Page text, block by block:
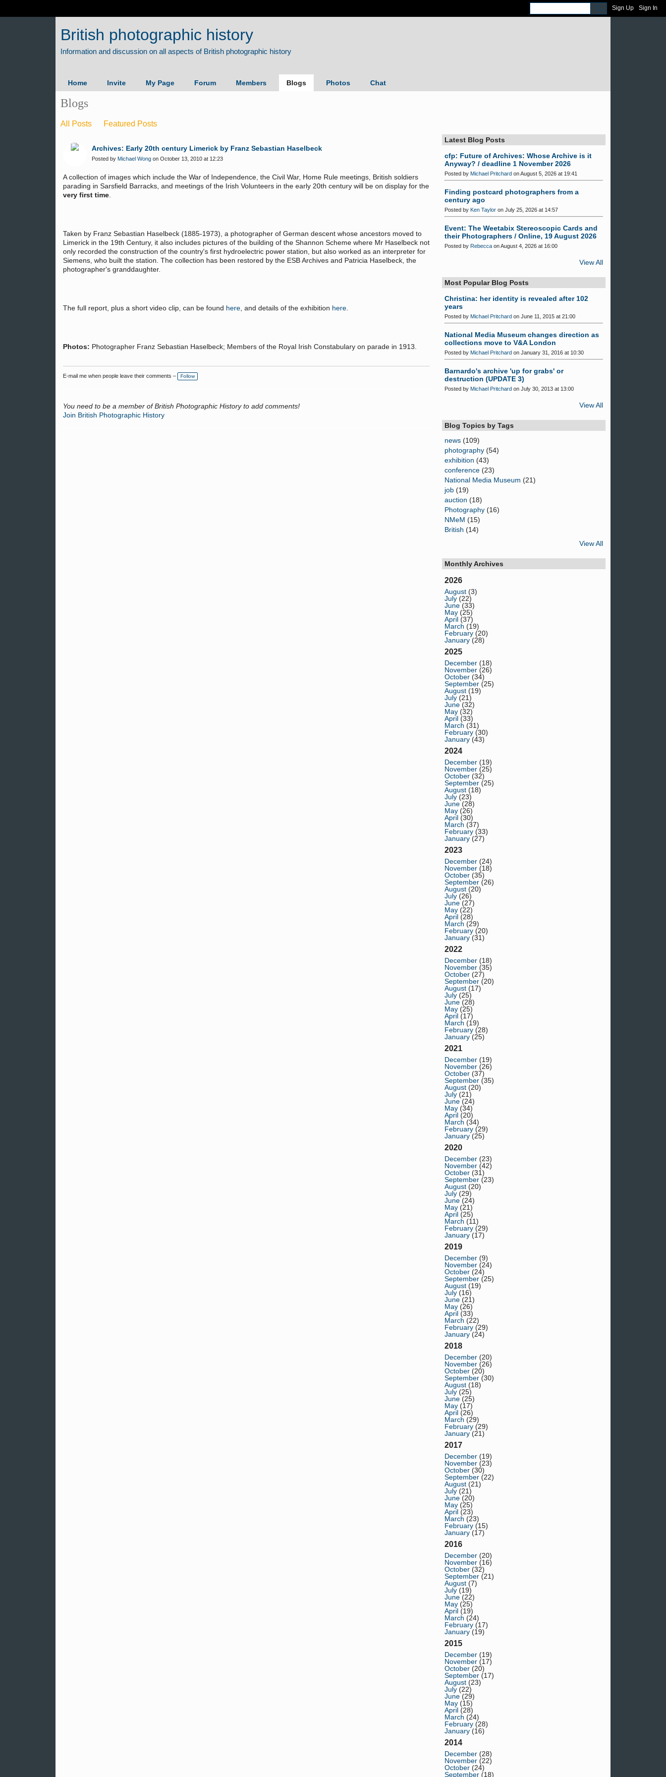
Sign Up Sign In
British photographic history
Home Invite My Page Forum Members Blogs Photos Chat
Blogs
All Posts Featured Posts
Archives: Early 20th century Limerick by Franz Sebastian Haselbeck
Posted by Michael Wong on October 13, 2010 at 12:23
A collection of images which include the War of Independence, the Civil War, Home Rule meetings, British soldiers
parading in Sarsfield Barracks, and meetings of the Irish Volunteers in the early 20th century will be on display for the
very first time
Taken by Franz Sebastian Haselbeck (1885-1973), a photographer of German descent whose ancestors moved to
Limerick in the 19th Century, it also includes pictures of the building of the Shannon Scheme where Mr Haselbeck not
only recorded the construction of the country's first hydroelectric power station, but also worked as an interpreter for
Siemens, who built the station. The collection has been restored by the ESB Archives and Patricia Haselbeck, the
photographer's granddaughter.
The full report, plus a short video clip, can be found here , and details of the exhibition here
Photos: Photographer Franz Sebastian Haselbeck; Members of the Royal Irish Constabulary on parade in 1913.
E-mail me when people leave their comments – Follow
You need to be a member of British Photographic History to add comments!
Join British Photographic History
Latest Blog Posts
cfp: Future of Archives: Whose Archive is it
Anyway? / deadline 1 November 2026
Posted by Michael Pritchard on August 5, 2026 at 19:41
Finding postcard photographers from a
century ago
Posted by Ken Taylor on July 25, 2026 at 14:57
Event: The Weetabix Stereoscopic Cards and
their Photographers / Online, 19 August 2026
Posted by Rebecca on August 4, 2026 at 16:00
View All
Most Popular Blog Posts
Christina: her identity is revealed after 102
years
Posted by Michael Pritchard on June 11, 2015 at 21:00
National Media Museum changes direction as
collections move to V&A London
Posted by Michael Pritchard on January 31, 2016 at 10:30
Barnardo's archive 'up for grabs' or
destruction (UPDATE 3)
Posted by Michael Pritchard on July 30, 2013 at 13:00
View All
Blog Topics by Tags
news (109)
photography (54)
exhibition (43)
conference (23)
National Media Museum (21)
job (19)
auction (18)
Photography (16)
NMeM (15)
British (14)
View All
Monthly Archives
2026
August (3)
July (22)
June (33)
May (25)
April (37)
March (19)
February (20)
January (28)
2025
December (18)
November (26)
October (34)
September (25)
August (19)
July (21)
June (32)
May (32)
April (33)
March (31)
February (30)
January (43)
2024
December (19)
November (25)
October (32)
September (25)
August (18)
July (23)
June (28)
May (26)
April (30)
March (37)
February (33)
January (27)
2023
December (24)
November (18)
October (35)
September (26)
August (20)
July (26)
June (27)
May (22)
April (28)
March (29)
February (20)
January (31)
2022
December (18)
November (35)
October (27)
September (20)
August (17)
July (25)
June (28)
May (25)
April (17)
March (19)
February (28)
January (25)
2021
December (19)
November (26)
October (37)
September (35)
August (20)
July (21)
June (24)
May (34)
April (20)
March (34)
February (29)
January (25)
2020
December (23)
November (42)
October (31)
September (23)
August (20)
July (29)
June (24)
May (21)
April (25)
March (11)
February (29)
January (17)
2019
December (9)
November (24)
October (24)
September (25)
August (19)
July (16)
June (21)
May (26)
April (33)
March (22)
February (29)
January (24)
2018
December (20)
November (26)
October (20)
September (30)
August (18)
July (25)
June (25)
May (17)
April (26)
March (29)
February (29)
January (21)
2017
December (19)
November (23)
October (30)
September (22)
August (21)
July (21)
June (20)
May (25)
April (23)
March (23)
February (15)
January (17)
2016
December (20)
November (16)
October (32)
September (21)
August (7)
July (19)
June (22)
May (25)
April (19)
March (24)
February (17)
January (19)
2015
December (19)
November (17)
October (20)
September (17)
August (23)
July (22)
June (29)
May (15)
April (28)
March (24)
February (28)
January (16)
2014
December (28)
November (22)
October (24)
September (18)